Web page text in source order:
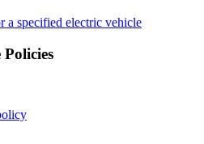
a specified electric vehicle